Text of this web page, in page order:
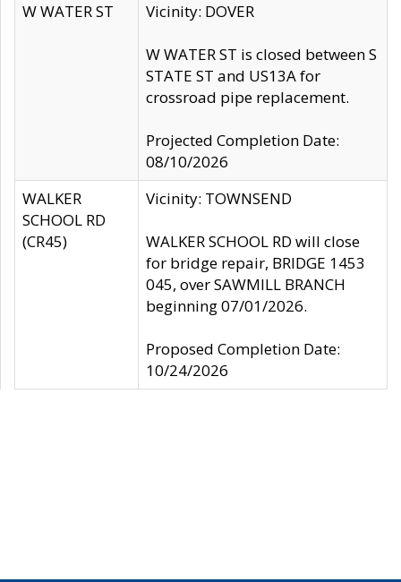
W WATER ST
Vicinity: DOVER
W WATER ST is closed between S
STATE ST and US13A for
crossroad pipe replacement.
Projected Completion Date:
08/10/2026
WALKER
SCHOOL RD
(CR45)
Vicinity: TOWNSEND
WALKER SCHOOL RD will close
for bridge repair, BRIDGE 1453
045, over SAWMILL BRANCH
beginning 07/01/2026.
Proposed Completion Date:
10/24/2026